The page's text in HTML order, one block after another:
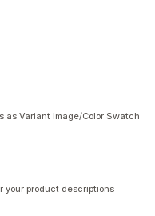
as Variant Image/Color Swatch
your product descriptions